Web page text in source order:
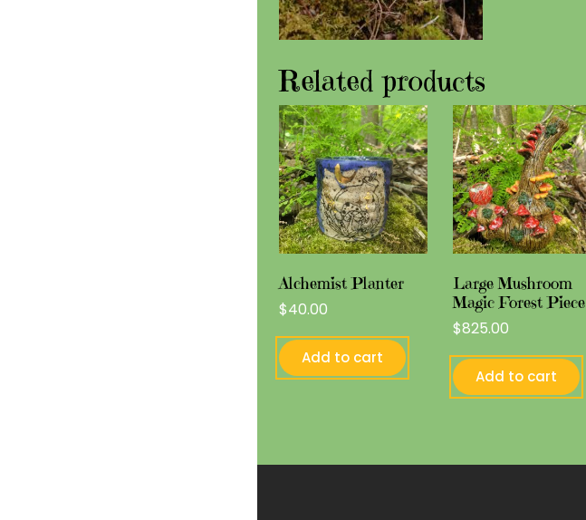
Related products
Alchemist Planter
$40.00
Add to cart
Large Mushroom
Magic Forest Piece
$825.00
Add to cart